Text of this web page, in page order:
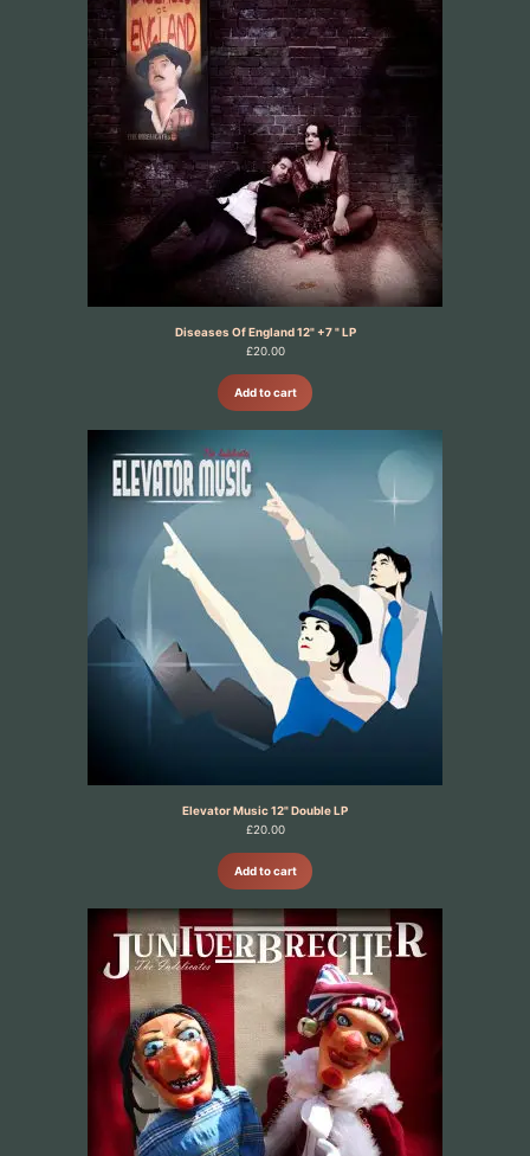
Diseases Of England 12" +7 " LP
£20.00
Add to cart
Elevator Music 12" Double LP
£20.00
Add to cart